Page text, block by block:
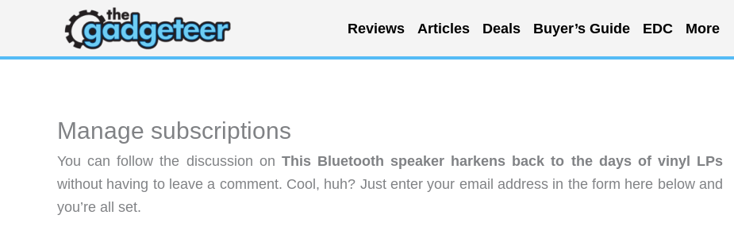
content
Reviews Articles Deals Buyer’s Guide EDC More
Manage subscriptions
You can follow the discussion on This Bluetooth speaker harkens back to the days of vinyl LPs
without having to leave a comment. Cool, huh? Just enter your email address in the form here below and
you’re all set.